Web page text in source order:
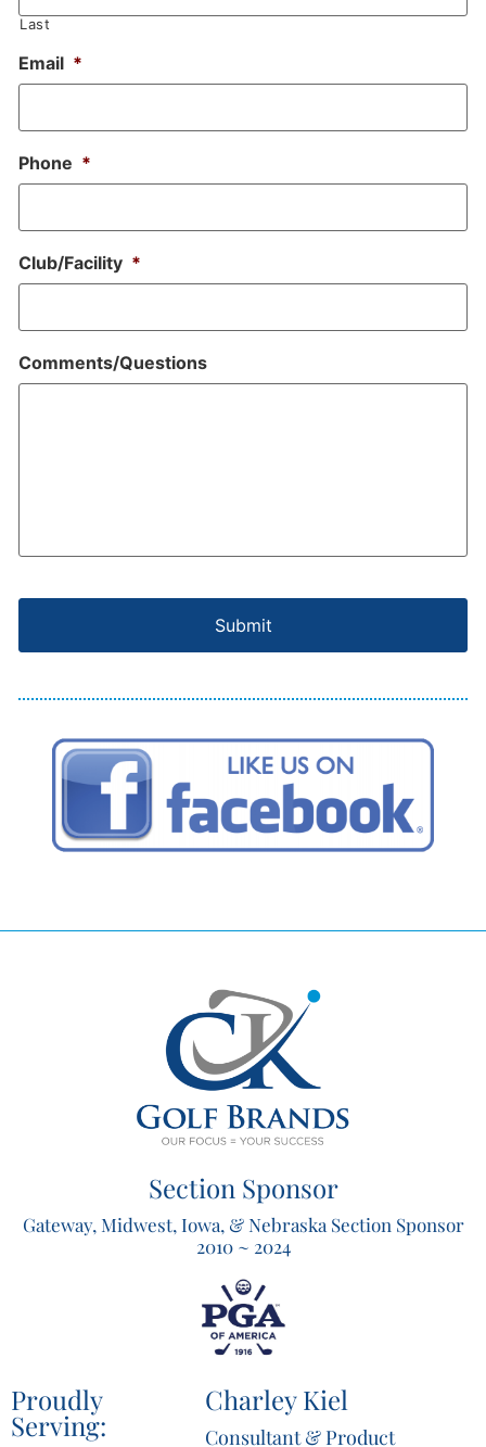
Last
Email *
Phone *
Club/Facility *
Comments/Questions
Section Sponsor
Gateway, Midwest, Iowa, & Nebraska Section Sponsor
2010 ~ 2024
Proudly
Serving:
Charley Kiel
Consultant & Product